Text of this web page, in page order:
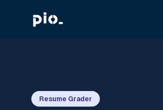
Resume Grader